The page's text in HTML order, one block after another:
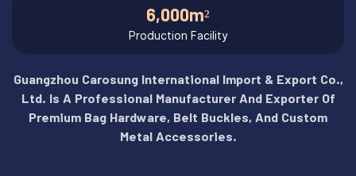
6,000m²
Production Facility
Guangzhou Carosung International Import & Export Co.,
Ltd. Is A Professional Manufacturer And Exporter Of
Premium Bag Hardware, Belt Buckles, And Custom
Metal Accessories.